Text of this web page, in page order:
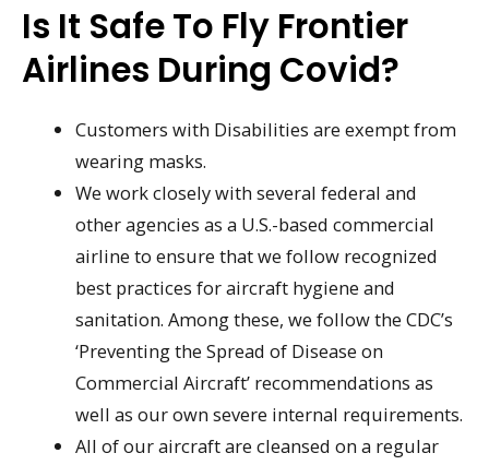
Is It Safe To Fly Frontier
Airlines During Covid?
Customers with Disabilities are exempt from
wearing masks.
We work closely with several federal and
other agencies as a U.S.-based commercial
airline to ensure that we follow recognized
best practices for aircraft hygiene and
sanitation. Among these, we follow the CDC’s
‘Preventing the Spread of Disease on
Commercial Aircraft’ recommendations as
well as our own severe internal requirements.
All of our aircraft are cleansed on a regular